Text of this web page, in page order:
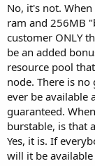
No, it's not.
ram and 256MB
customer ONLY
be an added
resource pool
node. There is
ever be available
guaranteed.
burstable, is that
Yes, it is. If
will it be available